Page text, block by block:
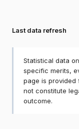
Last data refresh
Statistical data
specific merits,
page is provided
not constitute
outcome.